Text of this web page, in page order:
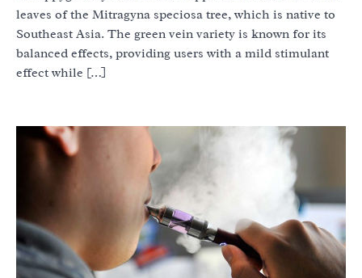
leaves of the Mitragyna speciosa tree, which is native to
Southeast Asia. The green vein variety is known for its
balanced effects, providing users with a mild stimulant
effect while […]